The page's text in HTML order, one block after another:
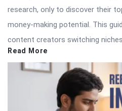
research, only to discover their
money-making potential. This
content creators switching
Read More